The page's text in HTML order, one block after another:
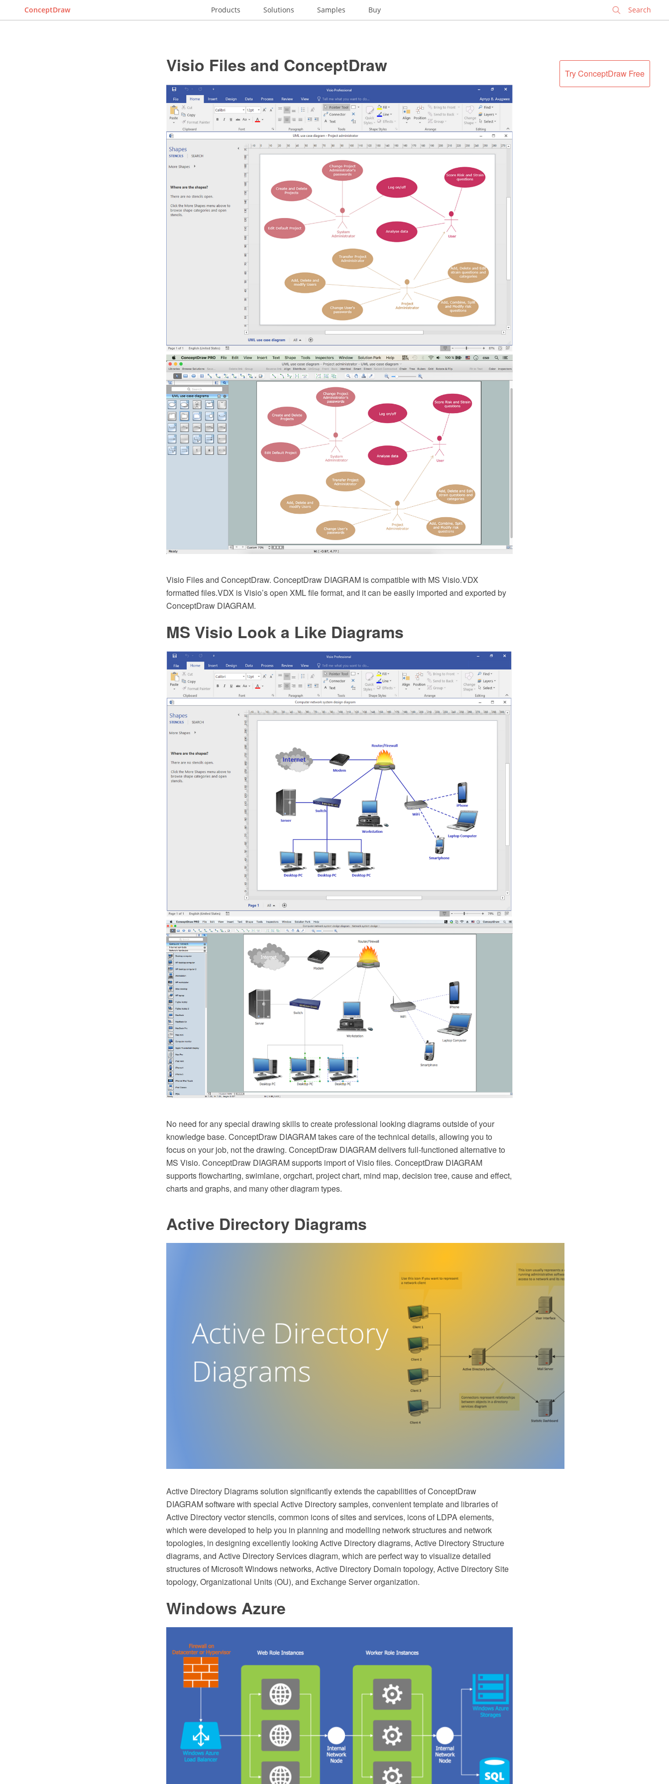
ConceptDraw Products Solutions Samples Buy
Try ConceptDraw Free
Visio Files and ConceptDraw
Visio Files and ConceptDraw. ConceptDraw DIAGRAM is compatible with MS Visio.VDX
formatted files.VDX is Visio’s open XML file format, and it can be easily imported and exported by
ConceptDraw DIAGRAM.
MS Visio Look a Like Diagrams
No need for any special drawing skills to create professional looking diagrams outside of your
knowledge base. ConceptDraw DIAGRAM takes care of the technical details, allowing you to
focus on your job, not the drawing. ConceptDraw DIAGRAM delivers full-functioned alternative to
MS Visio. ConceptDraw DIAGRAM supports import of Visio files. ConceptDraw DIAGRAM
supports flowcharting, swimlane, orgchart, project chart, mind map, decision tree, cause and effect,
charts and graphs, and many other diagram types.
Active Directory Diagrams
Active Directory Diagrams solution significantly extends the capabilities of ConceptDraw
DIAGRAM software with special Active Directory samples, convenient template and libraries of
Active Directory vector stencils, common icons of sites and services, icons of LDPA elements,
which were developed to help you in planning and modelling network structures and network
topologies, in designing excellently looking Active Directory diagrams, Active Directory Structure
diagrams, and Active Directory Services diagram, which are perfect way to visualize detailed
structures of Microsoft Windows networks, Active Directory Domain topology, Active Directory Site
topology, Organizational Units (OU), and Exchange Server organization.
Windows Azure